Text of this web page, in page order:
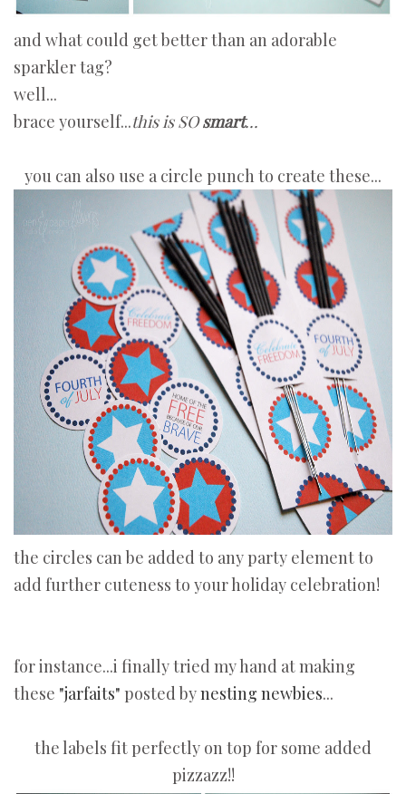
and what could get better than an adorable
sparkler tag?
well...
brace yourself...this is SOsmart...
you can also use a circle punch to create these...
the circles can be added to any party element to
add further cuteness to your holiday celebration!
for instance...i finally tried my hand at making
these "jarfaits" posted bynesting newbies...
the labels fit perfectly on top for some added
pizzazz!!